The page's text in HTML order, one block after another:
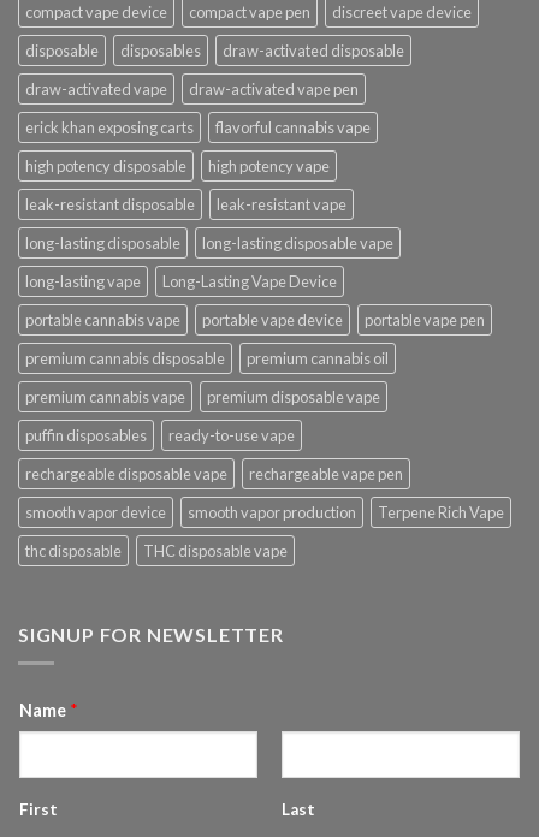
compact vape device
compact vape pen
discreet vape device
disposable
disposables
draw-activated disposable
draw-activated vape
draw-activated vape pen
erick khan exposing carts
flavorful cannabis vape
high potency disposable
high potency vape
leak-resistant disposable
leak-resistant vape
long-lasting disposable
long-lasting disposable vape
long-lasting vape
Long-Lasting Vape Device
portable cannabis vape
portable vape device
portable vape pen
premium cannabis disposable
premium cannabis oil
premium cannabis vape
premium disposable vape
puffin disposables
ready-to-use vape
rechargeable disposable vape
rechargeable vape pen
smooth vapor device
smooth vapor production
Terpene Rich Vape
thc disposable
THC disposable vape
SIGNUP FOR NEWSLETTER
Name *
First Last